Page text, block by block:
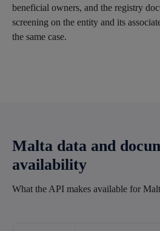
beneficial owners, and the registry
screening on the entity and its
the same case.
Malta data and
availability
What the API makes available for